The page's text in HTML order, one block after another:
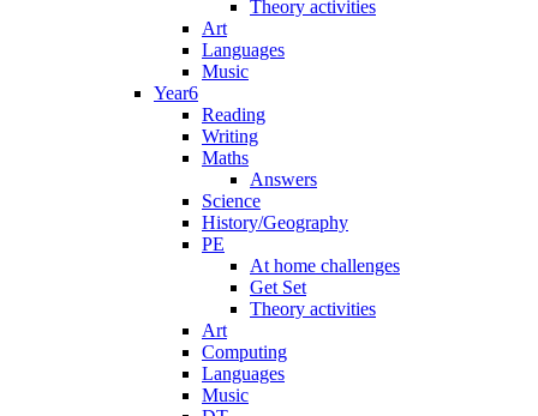
Theory activities
Art
Languages
Music
Year6
Reading
Writing
Maths
Answers
Science
History/Geography
PE
At home challenges
Get Set
Theory activities
Art
Computing
Languages
Music